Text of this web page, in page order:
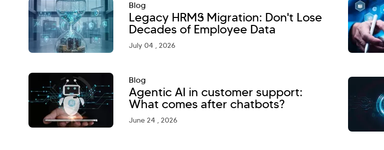
Blog
Legacy HRMS Migration: Don't Lose
Decades of Employee Data
July 04 , 2026
Blog
Agentic AI in customer support:
What comes after chatbots?
June 24 , 2026